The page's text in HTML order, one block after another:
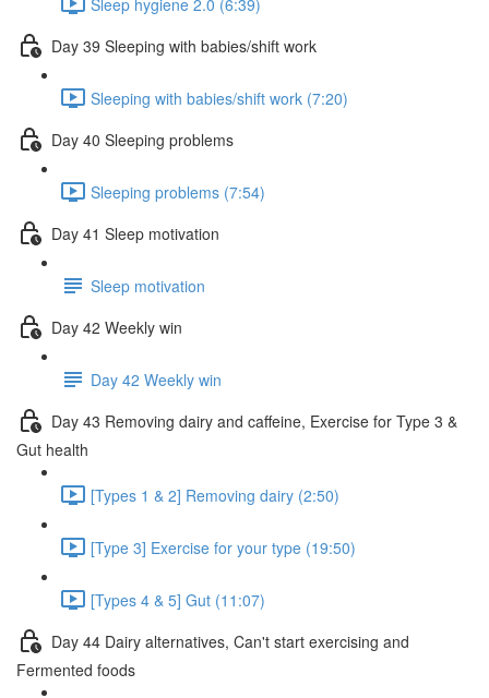
Day 39 Sleeping with babies/shift work
Sleeping with babies/shift work (7:20)
Day 40 Sleeping problems
Sleeping problems (7:54)
Day 41 Sleep motivation
Sleep motivation
Day 42 Weekly win
Day 42 Weekly win
Day 43 Removing dairy and caffeine, Exercise for Type 3 &
Gut health
[Types 1 & 2] Removing dairy (2:50)
[Type 3] Exercise for your type (19:50)
[Types 4 & 5] Gut (11:07)
Day 44 Dairy alternatives, Can't start exercising and
Fermented foods